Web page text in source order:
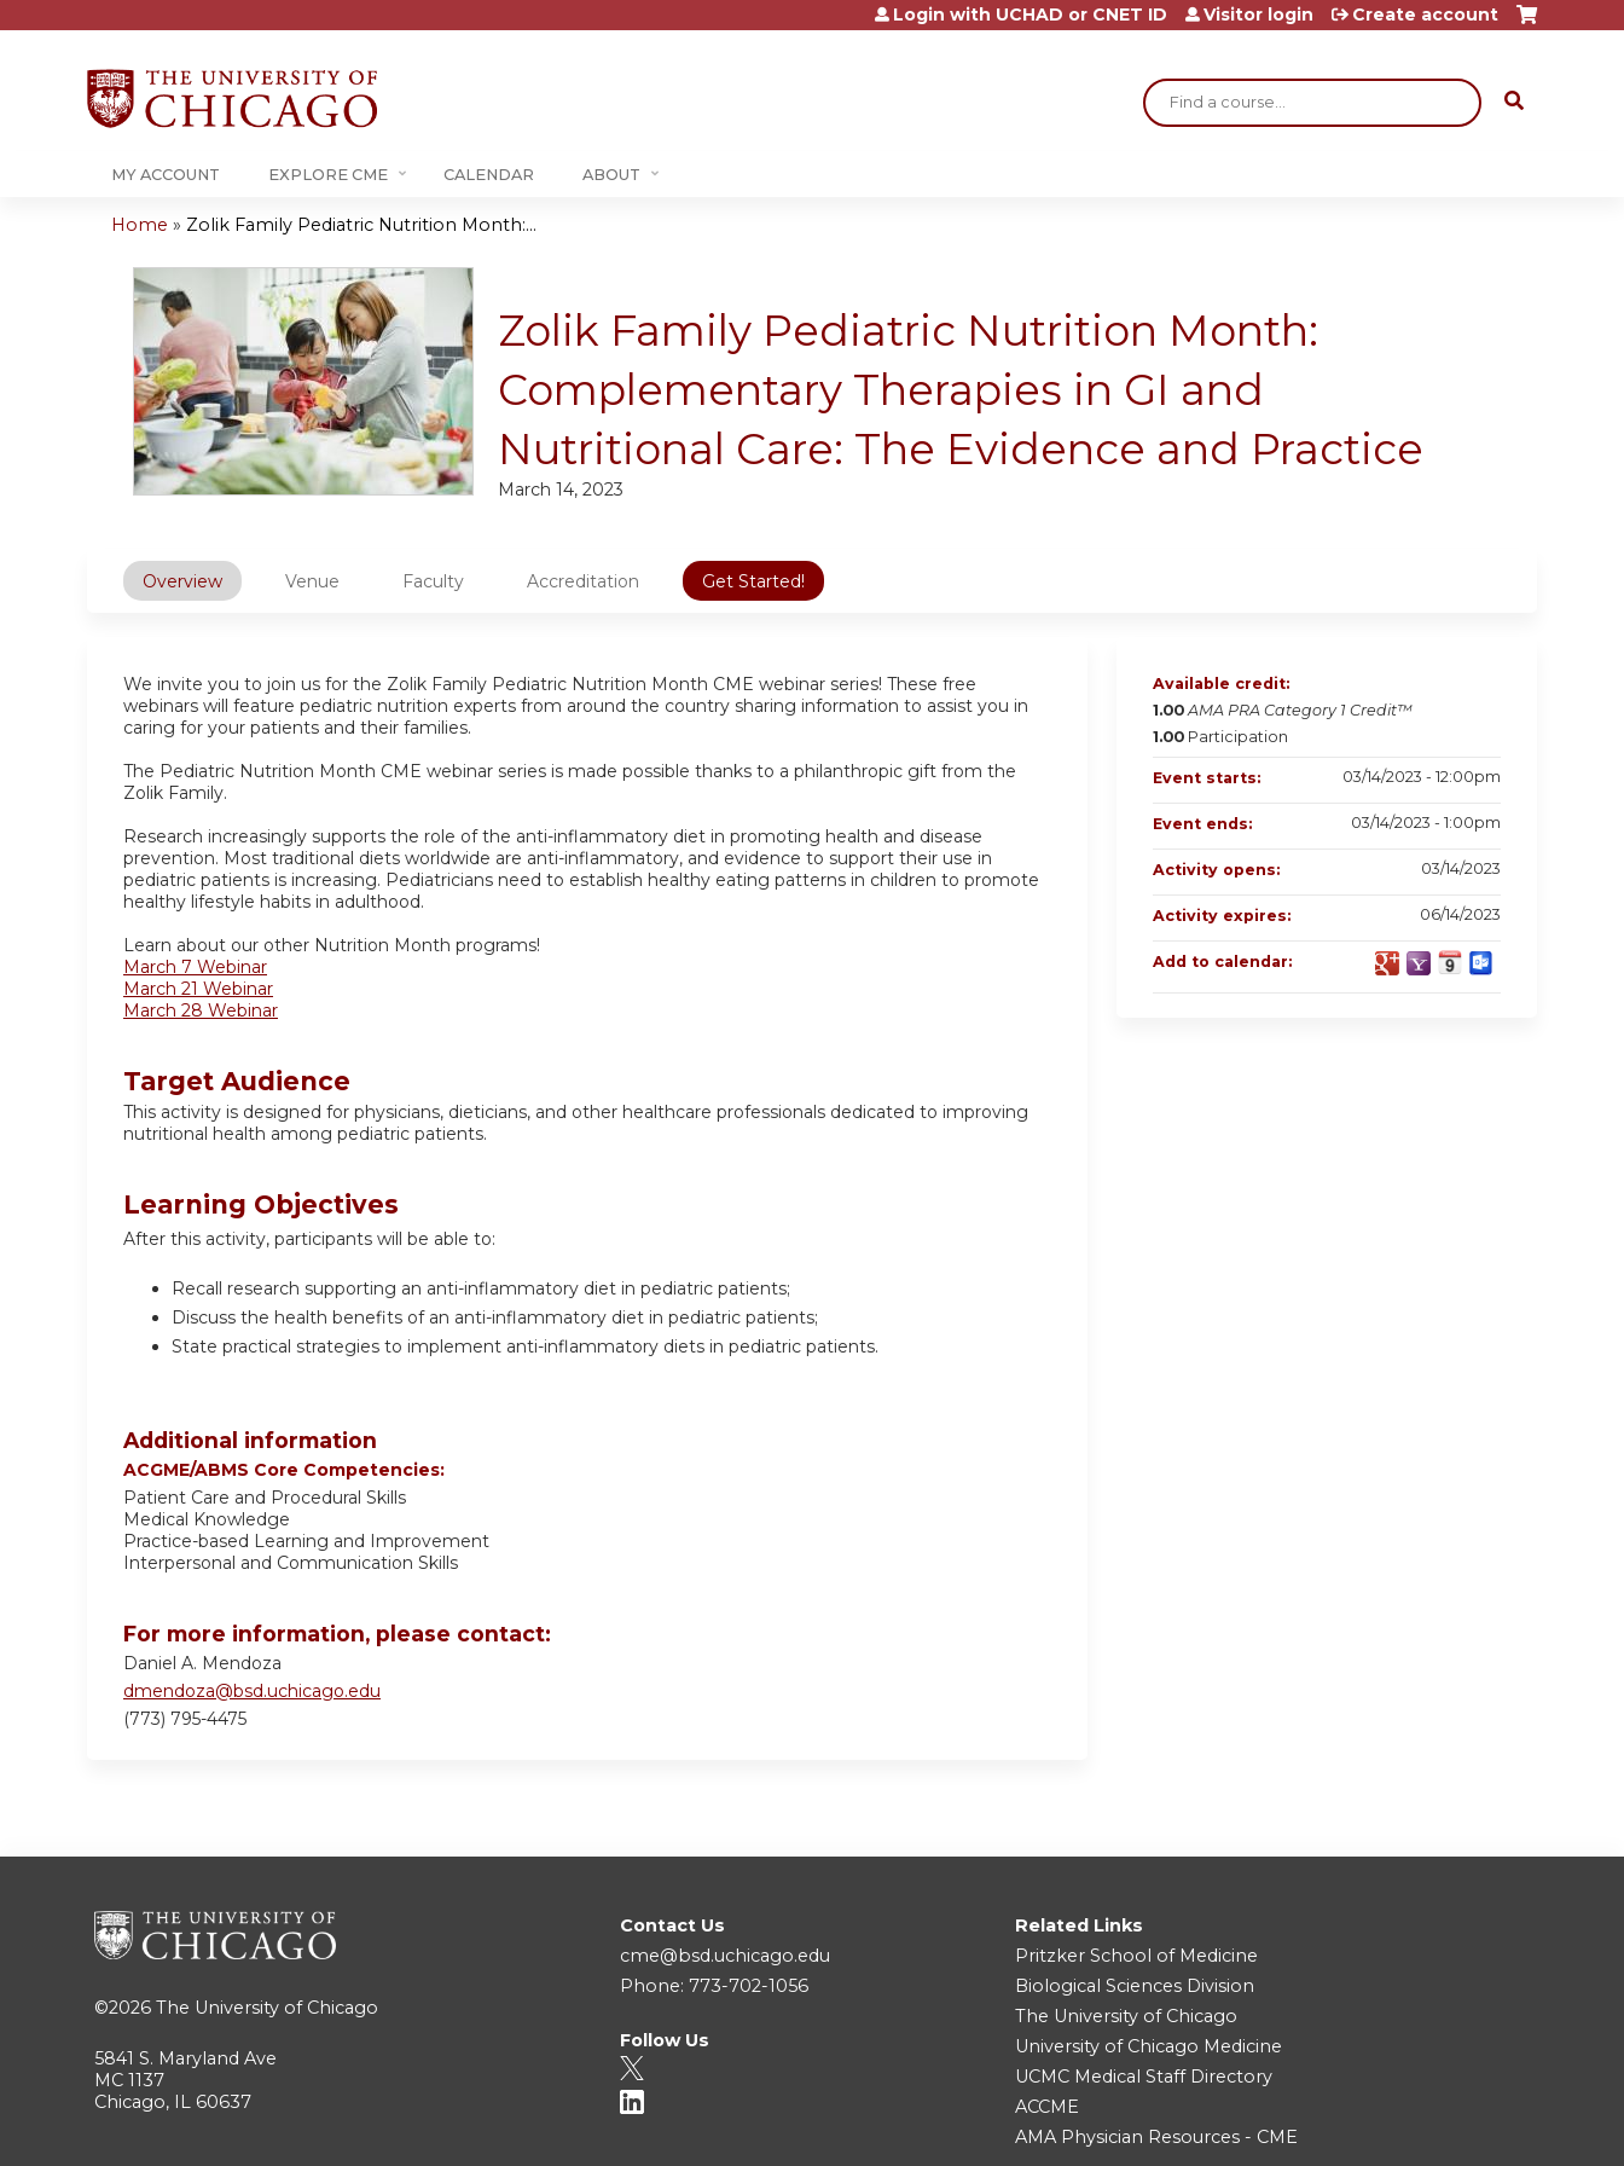
Jump to content
Search
Login with UCHAD or CNET ID Visitor login Create account
MY ACCOUNT EXPLORE CME CALENDAR ABOUT
are
here
Home » Zolik Family Pediatric Nutrition Month:...
Zolik Family Pediatric Nutrition Month:
Complementary Therapies in GI and
Nutritional Care: The Evidence and Practice
March 14, 2023
Overview Venue Faculty Accreditation Get Started!
We invite you to join us for the Zolik Family Pediatric Nutrition Month CME webinar series! These free
webinars will feature pediatric nutrition experts from around the country sharing information to assist you in
caring for your patients and their families.
The Pediatric Nutrition Month CME webinar series is made possible thanks to a philanthropic gift from the
Zolik Family.
Research increasingly supports the role of the anti-inflammatory diet in promoting health and disease
prevention. Most traditional diets worldwide are anti-inflammatory, and evidence to support their use in
pediatric patients is increasing. Pediatricians need to establish healthy eating patterns in children to promote
healthy lifestyle habits in adulthood.
Learn about our other Nutrition Month programs!
March 7 Webinar
March 21 Webinar
March 28 Webinar
Target Audience
This activity is designed for physicians, dieticians, and other healthcare professionals dedicated to improving
nutritional health among pediatric patients.
Learning Objectives
After this activity, participants will be able to:
Recall research supporting an anti-inflammatory diet in pediatric patients;
Discuss the health benefits of an anti-inflammatory diet in pediatric patients;
State practical strategies to implement anti-inflammatory diets in pediatric patients.
Additional information
ACGME/ABMS Core Competencies:
Patient Care and Procedural Skills
Medical Knowledge
Practice-based Learning and Improvement
Interpersonal and Communication Skills
For more information, please contact:
Daniel A. Mendoza
dmendoza@bsd.uchicago.edu
(773) 795-4475
Available credit:
1.00 AMA PRA Category 1 Credit™
1.00 Participation
Event starts: 03/14/2023 - 12:00pm
Event ends: 03/14/2023 - 1:00pm
Activity opens: 03/14/2023
Activity expires: 06/14/2023
Add to calendar:
©2026 The University of Chicago
5841 S. Maryland Ave
MC 1137
Chicago, IL 60637
Contact Us
cme@bsd.uchicago.edu
Phone: 773-702-1056
Follow Us
Related Links
Pritzker School of Medicine
Biological Sciences Division
The University of Chicago
University of Chicago Medicine
UCMC Medical Staff Directory
ACCME
AMA Physician Resources - CME